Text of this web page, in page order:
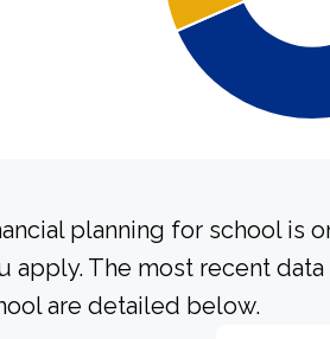
planning for school is
apply. The most recent
are detailed below.